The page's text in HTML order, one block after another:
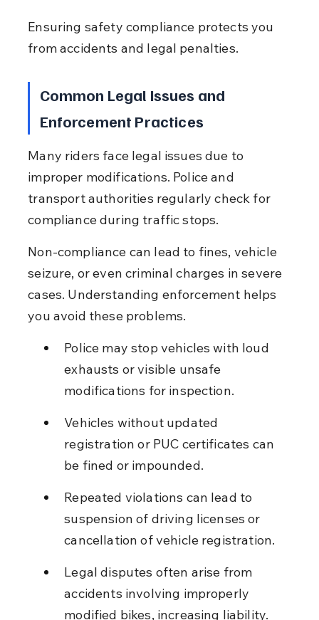
Ensuring safety compliance protects you
from accidents and legal penalties.
Common Legal Issues and
Enforcement Practices
Many riders face legal issues due to
improper modifications. Police and
transport authorities regularly check for
compliance during traffic stops.
Non-compliance can lead to fines, vehicle
seizure, or even criminal charges in severe
cases. Understanding enforcement helps
you avoid these problems.
Police may stop vehicles with loud
exhausts or visible unsafe
modifications for inspection.
Vehicles without updated
registration or PUC certificates can
be fined or impounded.
Repeated violations can lead to
suspension of driving licenses or
cancellation of vehicle registration.
Legal disputes often arise from
accidents involving improperly
modified bikes, increasing liability.